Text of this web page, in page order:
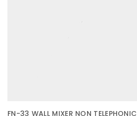
FN-33 WALL MIXER NON TELEPHONIC